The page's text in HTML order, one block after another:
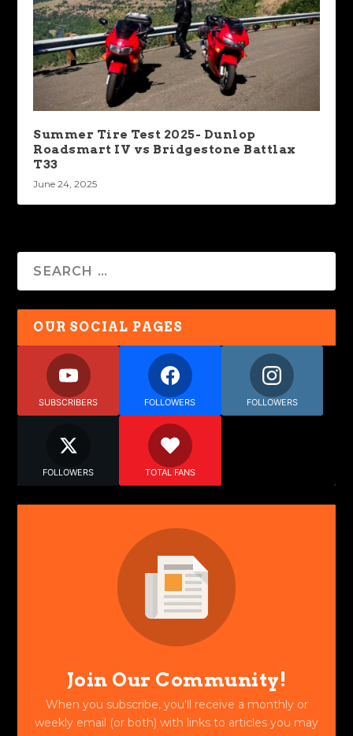
Summer Tire Test 2025- Dunlop
Roadsmart IV vs Bridgestone Battlax
T33
June 24, 2025
OUR SOCIAL PAGES
SUBSCRIBERS FOLLOWERS FOLLOWERS
FOLLOWERS TOTAL FANS
Join Our Community!
When you subscribe, you'll receive a monthly or
weekly email (or both) with links to articles you may